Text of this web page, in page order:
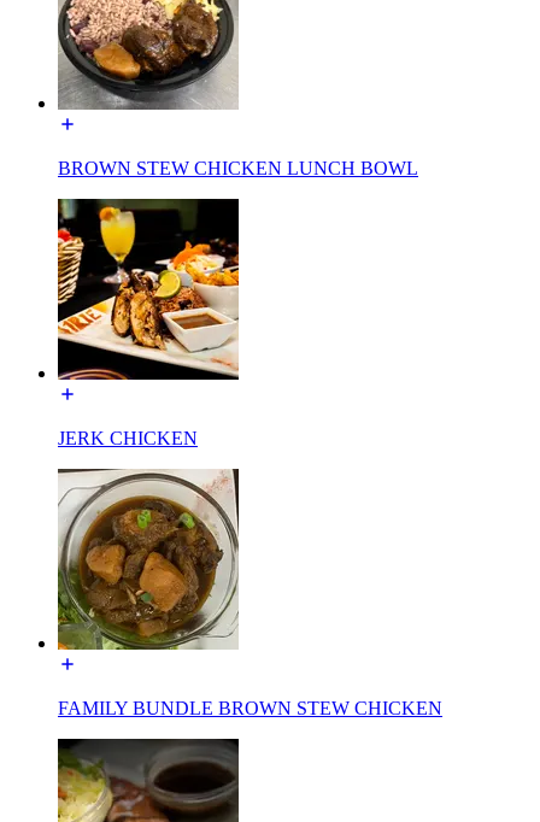
BROWN STEW CHICKEN LUNCH BOWL
JERK CHICKEN
FAMILY BUNDLE BROWN STEW CHICKEN